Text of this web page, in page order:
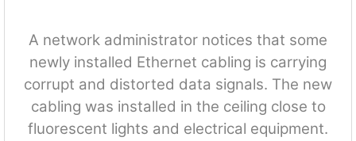
A network administrator notices that some
newly installed Ethernet cabling is carrying
corrupt and distorted data signals. The new
cabling was installed in the ceiling close to
fluorescent lights and electrical equipment.